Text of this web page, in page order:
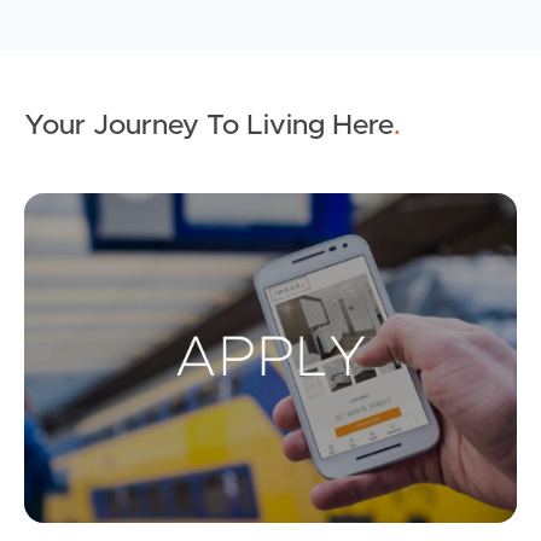
Buying & Selling
Properties For Sale
Commercial Listings
Your Journey To Living Here.